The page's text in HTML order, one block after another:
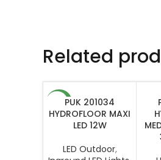
Related
-30%PUK 201034
HYDROFLOOR MAXI
LED 12W
LED Outdoor,